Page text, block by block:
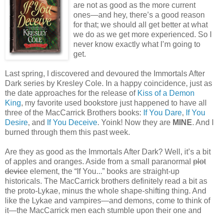
are not as good as the more current
ones—and hey, there’s a good reason
for that; we should all get better at what
we do as we get more experienced. So I
never know exactly what I’m going to
get.
Last spring, I discovered and devoured the Immortals After
Dark series by Kresley Cole. In a happy coincidence, just as
the date approaches for the release of Kiss of a Demon
King, my favorite used bookstore just happened to have all
three of the MacCarrick Brothers books: If You Dare, If You
Desire, and If You Deceive. Yoink! Now they are MINE. And I
burned through them this past week.
Are they as good as the Immortals After Dark? Well, it’s a bit
of apples and oranges. Aside from a small paranormal plot
device element, the “If You...” books are straight-up
historicals. The MacCarrick brothers definitely read a bit as
the proto-Lykae, minus the whole shape-shifting thing. And
like the Lykae and vampires—and demons, come to think of
it—the MacCarrick men each stumble upon their one and